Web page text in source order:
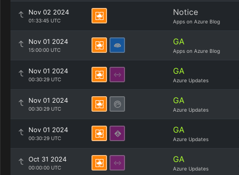
Nov 02 2024
01:33:45 UTC
Notice
Apps on Azure Blog
Nov 01 2024
15:00:00 UTC
GA
Apps on Azure Blog
Nov 01 2024
00:30:29 UTC
GA
Azure Updates
Nov 01 2024
00:30:29 UTC
GA
Azure Updates
Nov 01 2024
00:30:29 UTC
GA
Azure Updates
Oct 31 2024
00:00:00 UTC
GA
Azure Updates